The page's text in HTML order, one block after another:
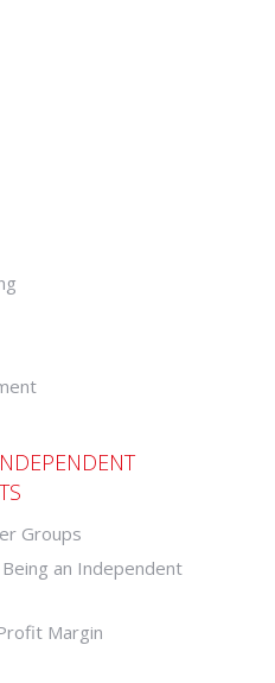
Groups
an Independent
Margin